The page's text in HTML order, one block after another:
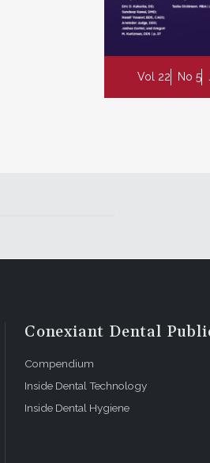
Vol 22 No 5
Conexiant Dental
Compendium
Inside Dental Technology
Inside Dental Hygiene